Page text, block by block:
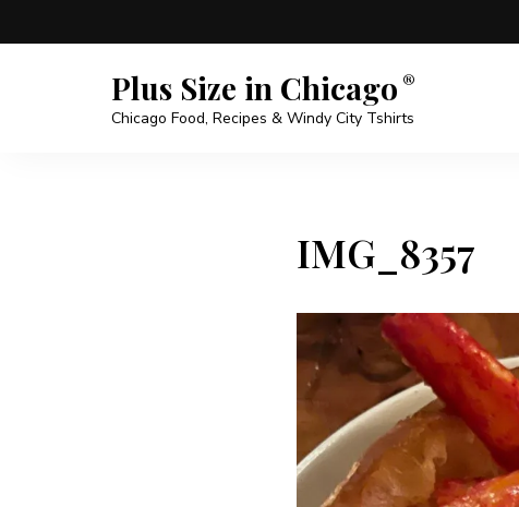
Plus Size in Chicago
Chicago Food, Recipes & Windy City Tshirts
IMG_8357